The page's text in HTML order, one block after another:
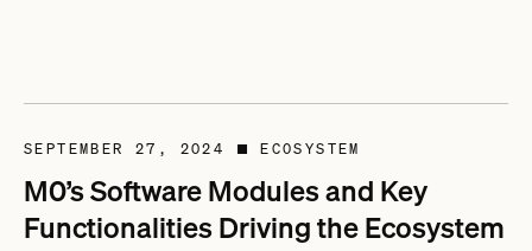
SEPTEMBER 27, 2024 ■ ECOSYSTEM
M0’s Software Modules and Key
Functionalities Driving the Ecosystem